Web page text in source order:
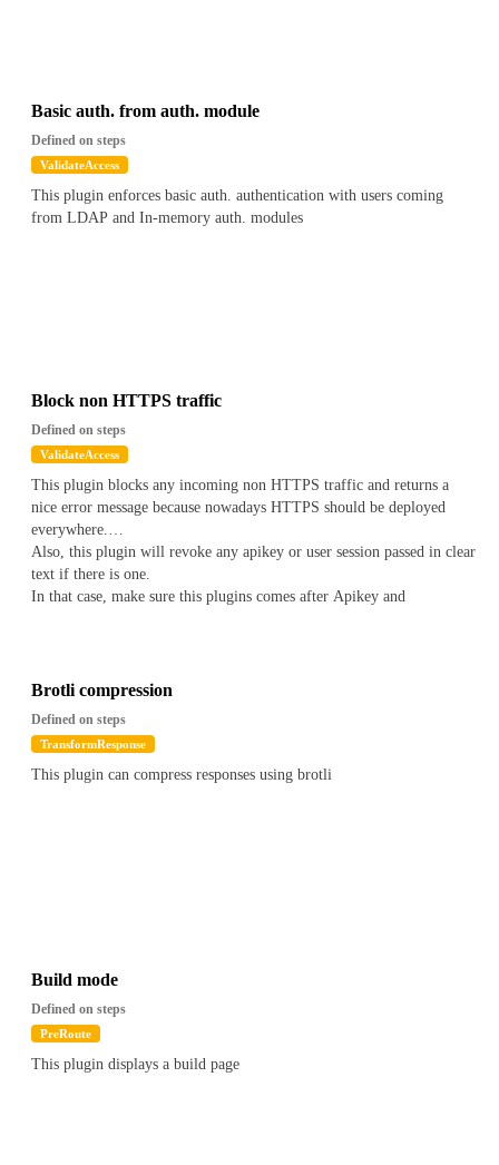
Basic auth. from auth. module
Defined on steps
ValidateAccess
This plugin enforces basic auth. authentication with users coming
from LDAP and In-memory auth. modules
Block non HTTPS traffic
Defined on steps
ValidateAccess
This plugin blocks any incoming non HTTPS traffic and returns a
nice error message because nowadays HTTPS should be deployed
everywhere.
Also, this plugin will revoke any apikey or user session passed in clear
text if there is one.
In that case, make sure this plugins comes after Apikey and
Brotli compression
Defined on steps
TransformResponse
This plugin can compress responses using brotli
Build mode
Defined on steps
PreRoute
This plugin displays a build page